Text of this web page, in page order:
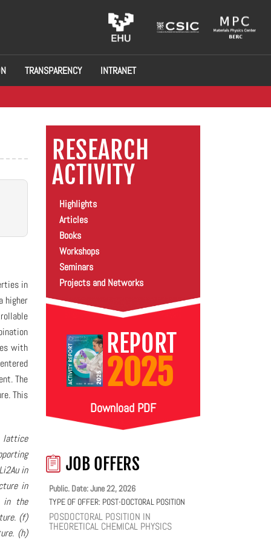
TRANSPARENCY INTRANET
in
higher
with
The
This
lattice
in
in
in the
(f)
(h)
RESEARCH
ACTIVITY
Highlights
Articles
Books
Workshops
Seminars
Projects and Networks
REPORT
2025
Download PDF
JOB OFFERS
Public. Date: June 22, 2026
TYPE OF OFFER: POST-DOCTORAL POSITION
POSDOCTORAL POSITION IN
THEORETICAL CHEMICAL PHYSICS